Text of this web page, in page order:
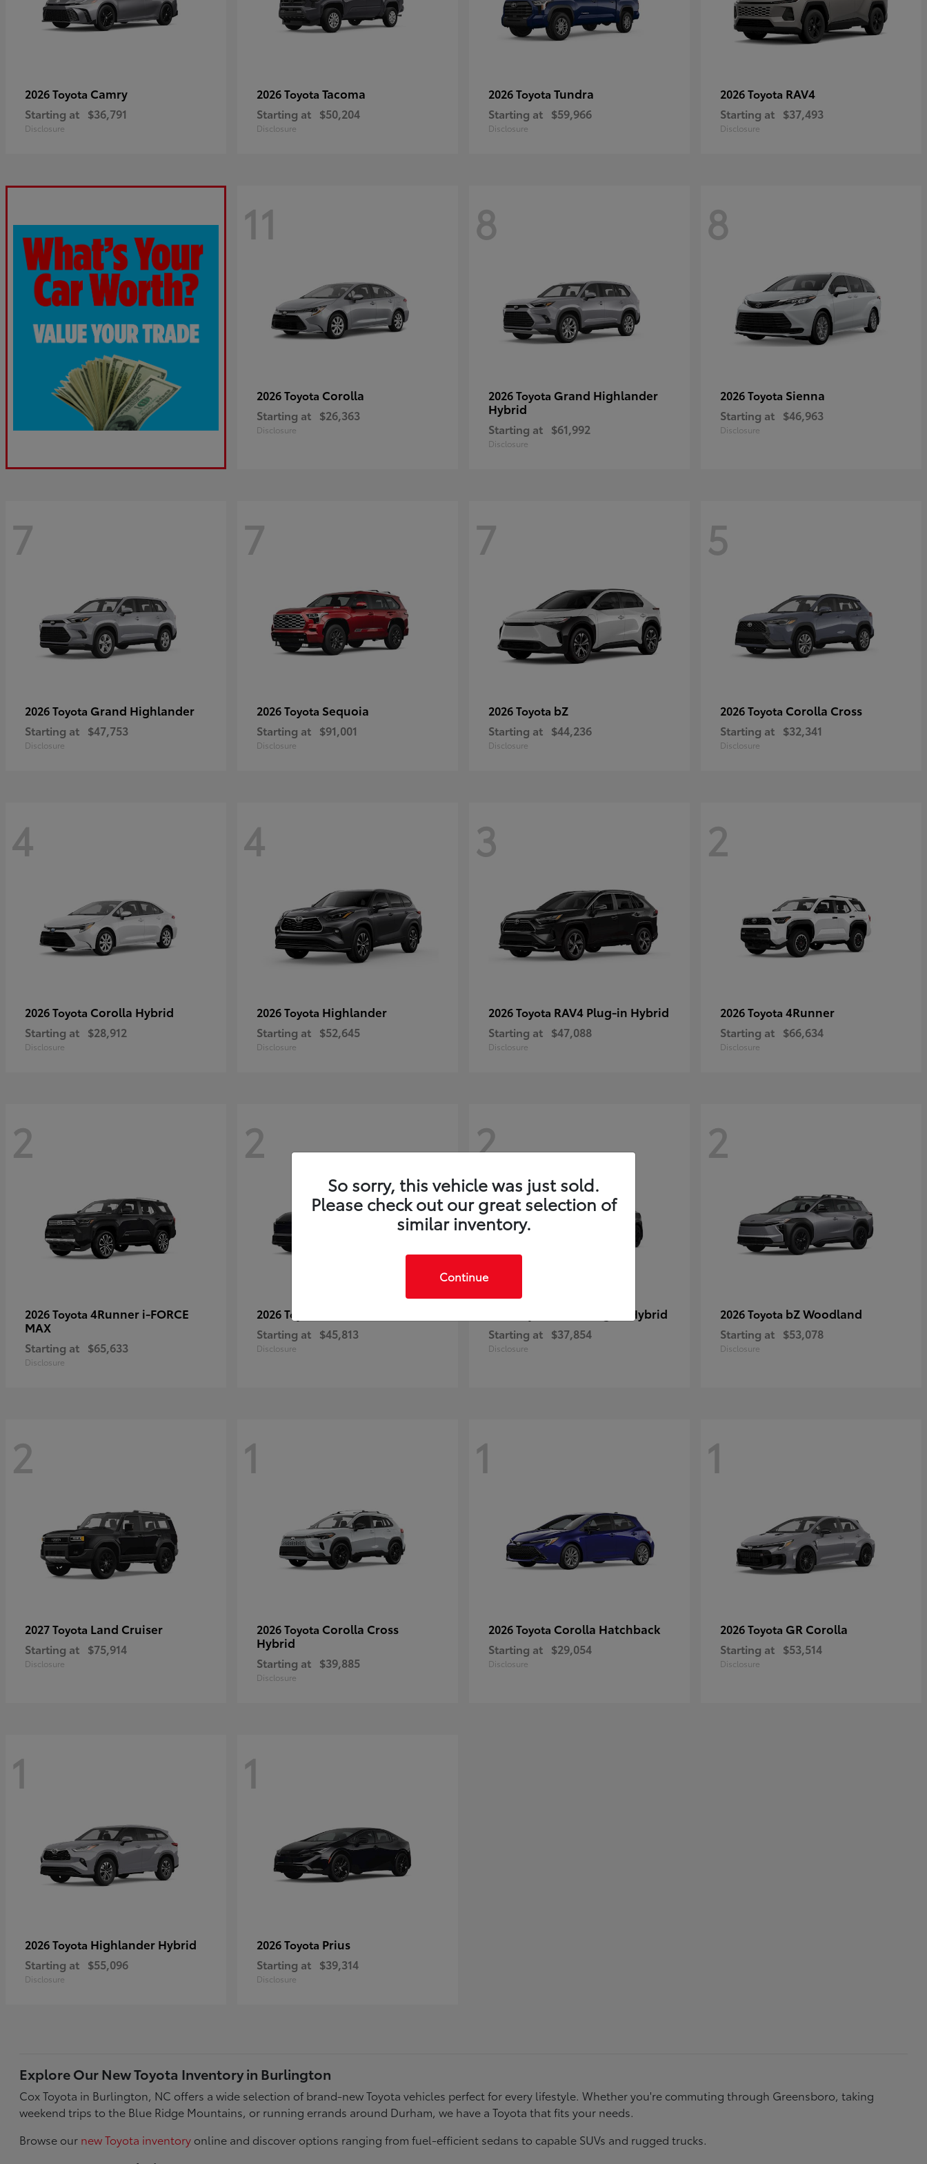
2026 Toyota Camry
Starting at $36,791
Disclosure
2026 Toyota Tacoma
Starting at $50,204
Disclosure
2026 Toyota Tundra
Starting at $59,966
Disclosure
2026 Toyota RAV4
Starting at $37,493
Disclosure
11
2026 Toyota Corolla
Starting at $26,363
Disclosure
8
2026 Toyota Grand Highlander
Hybrid
Starting at $61,992
Disclosure
8
2026 Toyota Sienna
Starting at $46,963
Disclosure
7
2026 Toyota Grand Highlander
Starting at $47,753
Disclosure
7
2026 Toyota Sequoia
Starting at $91,001
Disclosure
7
2026 Toyota bZ
Starting at $44,236
Disclosure
5
2026 Toyota Corolla Cross
Starting at $32,341
Disclosure
4
2026 Toyota Corolla Hybrid
Starting at $28,912
Disclosure
4
2026 Toyota Highlander
Starting at $52,645
Disclosure
3
2026 Toyota RAV4 Plug-in Hybrid
Starting at $47,088
Disclosure
2
2026 Toyota 4Runner
Starting at $66,634
Disclosure
2
2026 Toyota 4Runner i-FORCE
MAX
Starting at $65,633
Disclosure
2
2026 Toyota
Starting at $45,813
Disclosure
2
Prius Plug-in Hybrid
Starting at $37,854
Disclosure
2
2026 Toyota bZ Woodland
Starting at $53,078
Disclosure
2
2027 Toyota Land Cruiser
Starting at $75,914
Disclosure
1
2026 Toyota Corolla Cross
Hybrid
Starting at $39,885
Disclosure
1
2026 Toyota Corolla Hatchback
Starting at $29,054
Disclosure
1
2026 Toyota GR Corolla
Starting at $53,514
Disclosure
1
2026 Toyota Highlander Hybrid
Starting at $55,096
Disclosure
1
2026 Toyota Prius
Starting at $39,314
Disclosure
Explore Our New Toyota Inventory in Burlington
Cox Toyota in Burlington, NC offers a wide selection of brand-new Toyota vehicles perfect for every lifestyle. Whether you're commuting through Greensboro, taking
weekend trips to the Blue Ridge Mountains, or running errands around Durham, we have a Toyota that fits your needs.
Browse our new Toyota inventory online and discover options ranging from fuel-efficient sedans to capable SUVs and rugged trucks.
So sorry, this vehicle was just sold.
Please check out our great selection of
similar inventory.
Continue